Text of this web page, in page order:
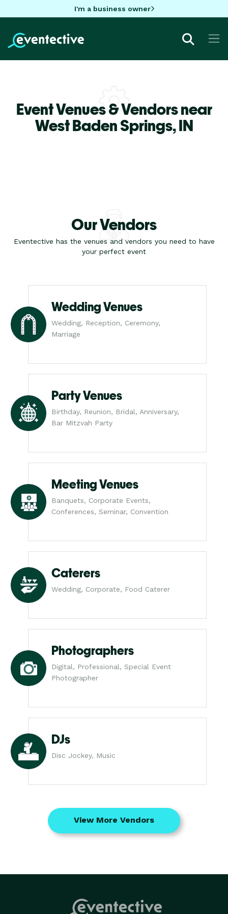
I'm a business owner
Event Venues & Vendors near
West Baden Springs,IN
Our Vendors
Eventective has the venues and vendors you need to have
your perfect event
Wedding Venues
Wedding, Reception, Ceremony,
Marriage
Party Venues
Birthday, Reunion, Bridal, Anniversary,
Bar Mitzvah Party
Meeting Venues
Banquets, Corporate Events,
Conferences, Seminar, Convention
Caterers
Wedding, Corporate, Food Caterer
Photographers
Digital, Professional, Special Event
Photographer
DJs
Disc Jockey, Music
View More Vendors